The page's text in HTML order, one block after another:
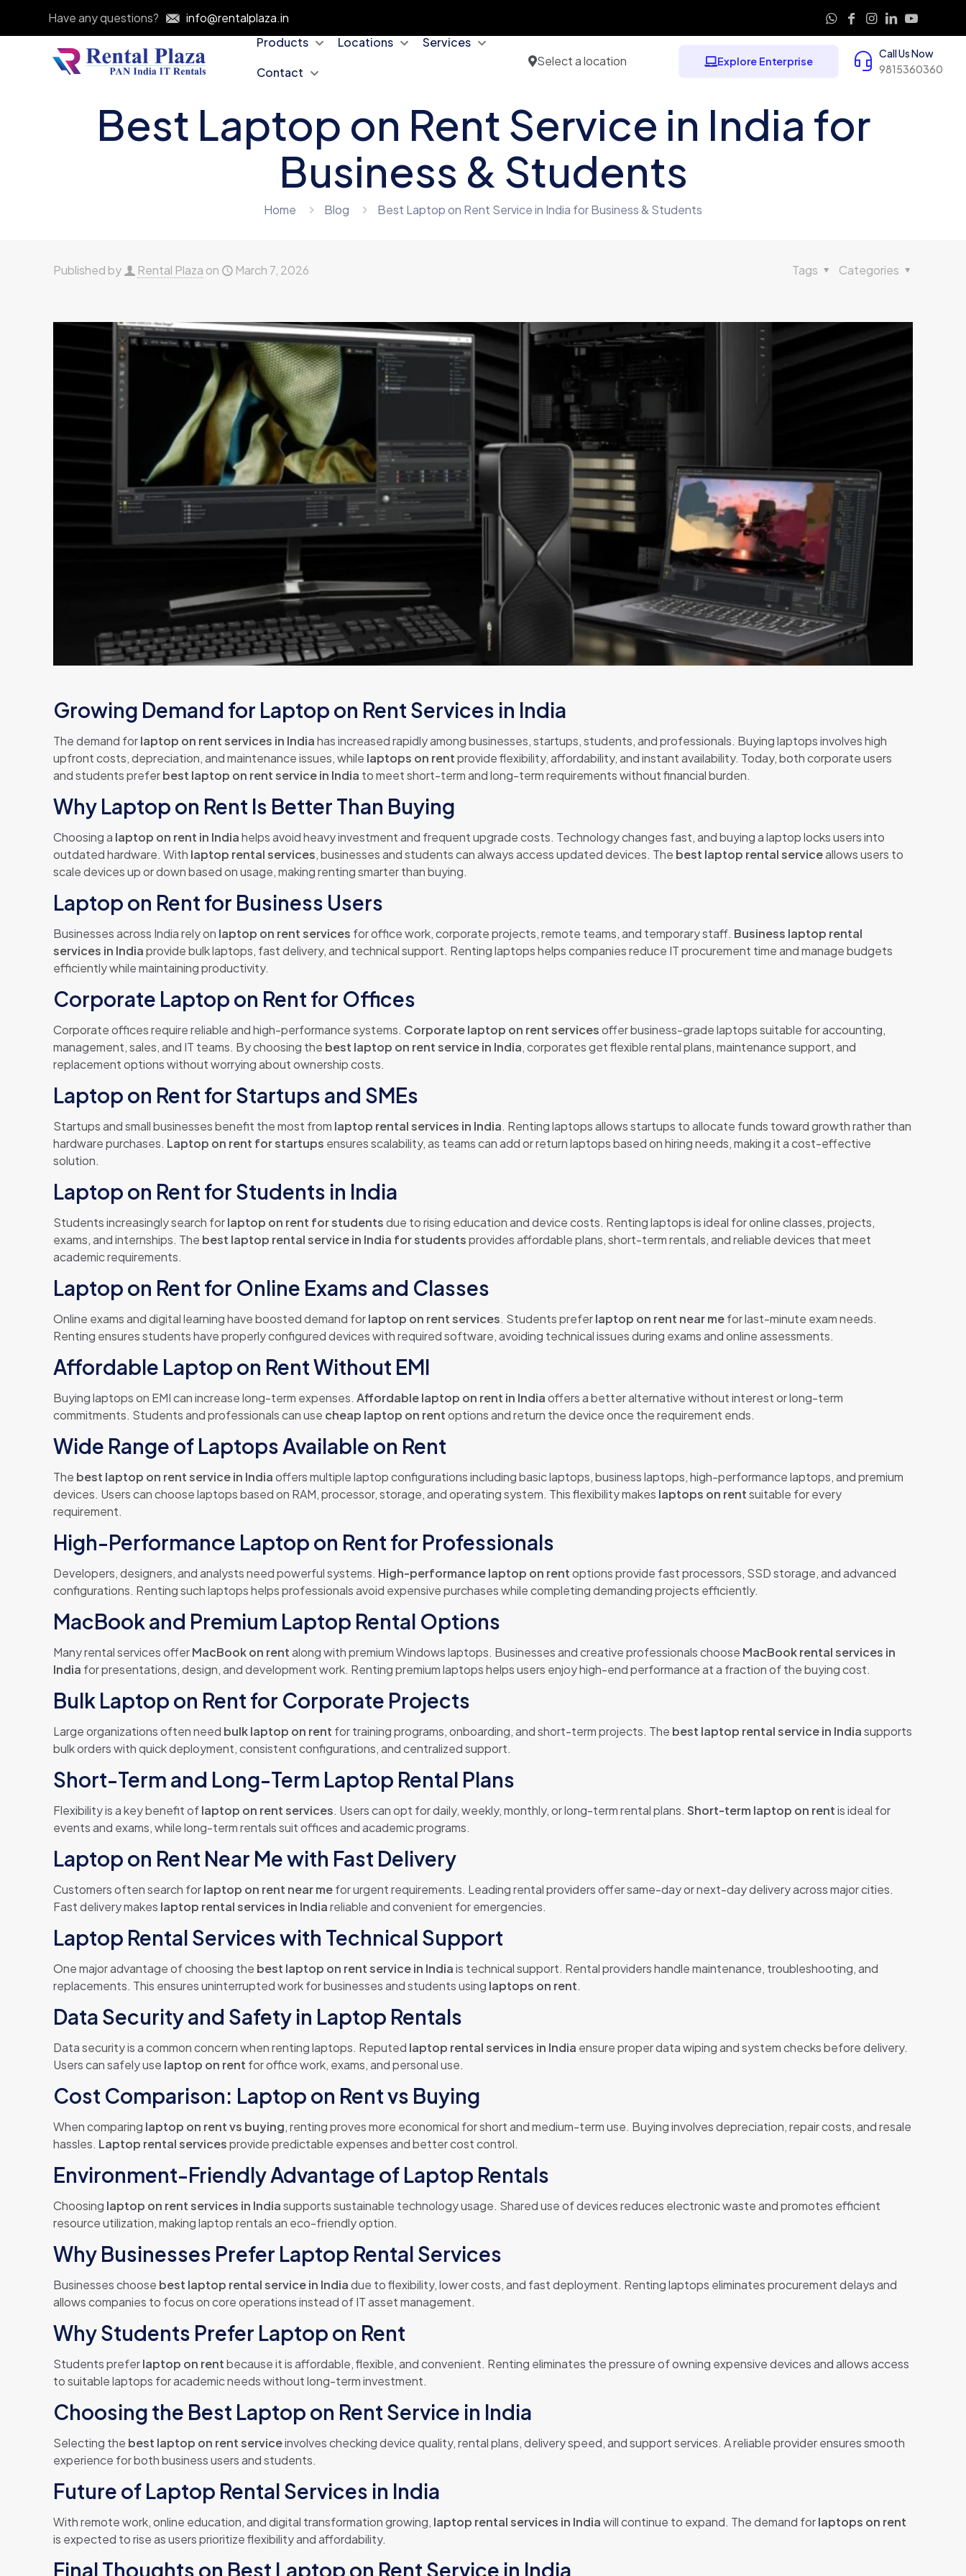
Have any questions?
info@rentalplaza.in
Products
Locations
Services
Contact
Select a location Explore Enterprise
Call Us Now
9815360360
Best Laptop on Rent Service in India for
Business & Students
Home Blog Best Laptop on Rent Service in India for Business & Students
Published by Rental Plaza on March 7, 2026 Categories
Tags
Growing Demand for Laptop on Rent Services in India
The demand forlaptop on rent services in Indiahas increased rapidly among businesses, startups, students, and professionals. Buying laptops involves high
upfront costs, depreciation, and maintenance issues, while laptops on rentprovide flexibility, affordability, and instant availability. Today, both corporate users
and students preferbest laptop on rent service in India to meet short-term and long-term requirements without financial burden.
Why Laptop on Rent Is Better Than Buying
Choosing a laptop on rent in Indiahelps avoid heavy investment and frequent upgrade costs. Technology changes fast, and buying a laptop locks users into
outdated hardware. With laptop rental services, businesses and students can always access updated devices. The best laptop rental serviceallows users to
scale devices up or down based on usage, making renting smarter than buying.
Laptop on Rent for Business Users
Businesses across India rely on laptop on rent services for office work, corporate projects, remote teams, and temporary staff. Business laptop rental
services in Indiaprovide bulk laptops, fast delivery, and technical support. Renting laptops helps companies reduce IT procurement time and manage budgets
efficiently while maintaining productivity.
Corporate Laptop on Rent for Offices
Corporate offices require reliable and high-performance systems. Corporate laptop on rent servicesoffer business-grade laptops suitable for accounting,
management, sales, and IT teams. By choosing the best laptop on rent service in India, corporates get flexible rental plans, maintenance support, and
replacement options without worrying about ownership costs.
Laptop on Rent for Startups and SMEs
Startups and small businesses benefit the most from laptop rental services in India. Renting laptops allows startups to allocate funds toward growth rather than
hardware purchases. Laptop on rent for startups ensures scalability, as teams can add or return laptops based on hiring needs, making it a cost-effective
solution.
Laptop on Rent for Students in India
Students increasingly search forlaptop on rent for studentsdue to rising education and device costs. Renting laptops is ideal for online classes, projects,
exams, and internships. The best laptop rental service in India for studentsprovides affordable plans, short-term rentals, and reliable devices that meet
academic requirements.
Laptop on Rent for Online Exams and Classes
Online exams and digital learning have boosted demand forlaptop on rent services. Students preferlaptop on rent near mefor last-minute exam needs.
Renting ensures students have properly configured devices with required software, avoiding technical issues during exams and online assessments.
Affordable Laptop on Rent Without EMI
Buying laptops on EMI can increase long-term expenses.Affordable laptop on rent in Indiaoffers a better alternative without interest or long-term
commitments. Students and professionals can use cheap laptop on rentoptions and return the device once the requirement ends.
Wide Range of Laptops Available on Rent
The best laptop on rent service in Indiaoffers multiple laptop configurations including basic laptops, business laptops, high-performance laptops, and premium
devices. Users can choose laptops based on RAM, processor, storage, and operating system. This flexibility makes laptops on rentsuitable for every
requirement.
High-Performance Laptop on Rent for Professionals
Developers, designers, and analysts need powerful systems. High-performance laptop on rentoptions provide fast processors, SSD storage, and advanced
configurations. Renting such laptops helps professionals avoid expensive purchases while completing demanding projects efficiently.
MacBook and Premium Laptop Rental Options
Many rental services offerMacBook on rentalong with premium Windows laptops. Businesses and creative professionals choose MacBook rental services in
India for presentations, design, and development work. Renting premium laptops helps users enjoy high-end performance at a fraction of the buying cost.
Bulk Laptop on Rent for Corporate Projects
Large organizations often need bulk laptop on rent for training programs, onboarding, and short-term projects. The best laptop rental service in Indiasupports
bulk orders with quick deployment, consistent configurations, and centralized support.
Short-Term and Long-Term Laptop Rental Plans
Flexibility is a key benefit oflaptop on rent services. Users can opt for daily, weekly, monthly, or long-term rental plans.Short-term laptop on rentis ideal for
events and exams, while long-term rentals suit offices and academic programs.
Laptop on Rent Near Me with Fast Delivery
Customers often search forlaptop on rent near mefor urgent requirements. Leading rental providers offer same-day or next-day delivery across major cities.
Fast delivery makes laptop rental services in Indiareliable and convenient for emergencies.
Laptop Rental Services with Technical Support
One major advantage of choosing the best laptop on rent service in Indiais technical support. Rental providers handle maintenance, troubleshooting, and
replacements. This ensures uninterrupted work for businesses and students using laptops on rent.
Data Security and Safety in Laptop Rentals
Data security is a common concern when renting laptops. Reputed laptop rental services in India ensure proper data wiping and system checks before delivery.
Users can safely use laptop on rent for office work, exams, and personal use.
Cost Comparison: Laptop on Rent vs Buying
When comparing laptop on rent vs buying, renting proves more economical for short and medium-term use. Buying involves depreciation, repair costs, and resale
hassles. Laptop rental servicesprovide predictable expenses and better cost control.
Environment-Friendly Advantage of Laptop Rentals
Choosing laptop on rent services in Indiasupports sustainable technology usage. Shared use of devices reduces electronic waste and promotes efficient
resource utilization, making laptop rentals an eco-friendly option.
Why Businesses Prefer Laptop Rental Services
Businesses choose best laptop rental service in Indiadue to flexibility, lower costs, and fast deployment. Renting laptops eliminates procurement delays and
allows companies to focus on core operations instead of IT asset management.
Why Students Prefer Laptop on Rent
Students preferlaptop on rentbecause it is affordable, flexible, and convenient. Renting eliminates the pressure of owning expensive devices and allows access
to suitable laptops for academic needs without long-term investment.
Choosing the Best Laptop on Rent Service in India
Selecting the best laptop on rent serviceinvolves checking device quality, rental plans, delivery speed, and support services. A reliable provider ensures smooth
experience for both business users and students.
Future of Laptop Rental Services in India
With remote work, online education, and digital transformation growing, laptop rental services in Indiawill continue to expand. The demand forlaptops on rent
is expected to rise as users prioritize flexibility and affordability.
Final Thoughts on Best Laptop on Rent Service in India